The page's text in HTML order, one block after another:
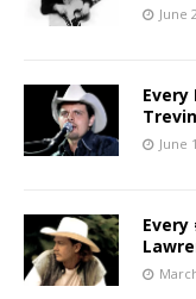
June
June